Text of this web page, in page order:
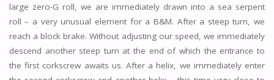
large zero-G roll, we are immediately drawn into a sea serpent
roll – a very unusual element for a B&M. After a steep turn, we
reach a block brake. Without adjusting our speed, we immediately
descend another steep turn at the end of which the entrance to
the first corkscrew awaits us. After a helix, we immediately enter